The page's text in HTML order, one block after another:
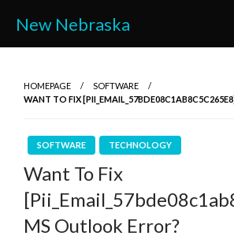
content
New Nebraska
HOMEPAGE
SOFTWARE
WANT TO FIX
SOFTWARE TECHNOLOGY
Want To Fix
MS Outlook Error?